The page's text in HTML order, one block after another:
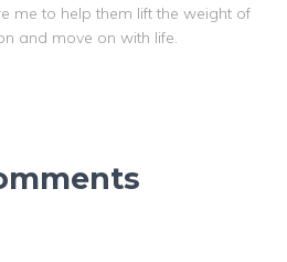
me to help them lift the weight of
and move on with life.